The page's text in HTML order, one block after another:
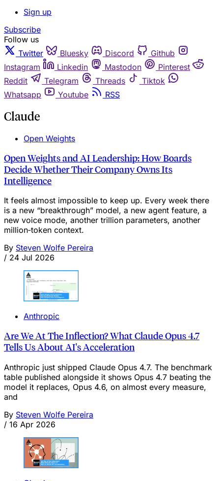
Sign up
Subscribe
Follow us
Twitter
Bluesky Discord
Github
Instagram
Linkedin Mastodon
Pinterest
Reddit
Telegram Threads
Tiktok
Whatsapp
Youtube RSS
Claude
Open Weights
Open Weights and AI Leadership: How Boards
Decide Whether Their Company Owns Its
Intelligence
It feels almost impossible to keep up. Every week there
is a new “breakthrough” model, a new agent feature, a
new voice mode, another trillion parameters, another
million‑token context.
By Steven Wolfe Pereira
/ 24 Jul 2026
Anthropic
Are We At The Inflection? What Claude Opus 4.7
Tells Us About AI's Acceleration
Anthropic just shipped Claude Opus 4.7. The benchmark
table published alongside it shows Opus 4.7 beating the
model it replaces, Opus 4.6, on almost every measure,
and
By Steven Wolfe Pereira
/ 16 Apr 2026